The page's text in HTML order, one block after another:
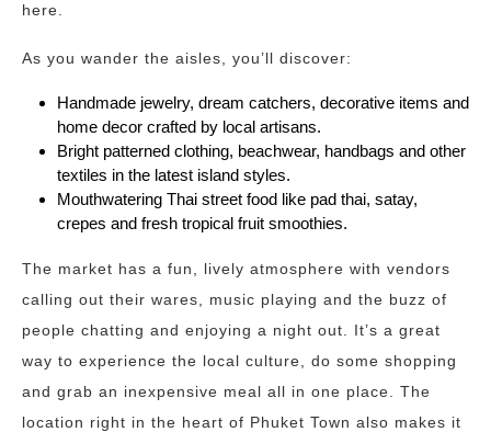
here.
As you wander the aisles, you’ll discover:
Handmade jewelry, dream catchers, decorative items and
home decor crafted by local artisans.
Bright patterned clothing, beachwear, handbags and other
textiles in the latest island styles.
Mouthwatering Thai street food like pad thai, satay,
crepes and fresh tropical fruit smoothies.
The market has a fun, lively atmosphere with vendors
calling out their wares, music playing and the buzz of
people chatting and enjoying a night out. It’s a great
way to experience the local culture, do some shopping
and grab an inexpensive meal all in one place. The
location right in the heart of Phuket Town also makes it